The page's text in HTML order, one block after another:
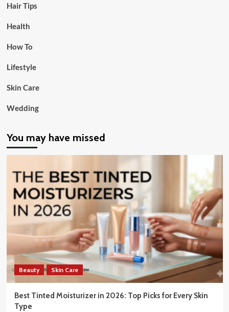
Hair Tips
Health
How To
Lifestyle
Skin Care
Wedding
You may have missed
Beauty Skin Care
Best Tinted Moisturizer in 2026: Top Picks for Every Skin
Type